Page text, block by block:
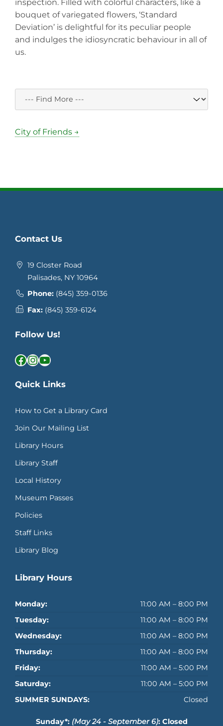
inspection. Filled with colorful characters, like a
bouquet of variegated flowers, ‘Standard
Deviation’ is delightful for its peculiar people
and indulges the idiosyncratic behaviour in all of
us.
City of Friends →
Contact Us
19 Closter Road
Palisades, NY 10964
Phone: (845) 359-0136
Fax: (845) 359-6124
Follow Us!
Facebook InstagramYouTube
Quick Links
How to Get a Library Card
Join Our Mailing List
Library Hours
Library Staff
Local History
Museum Passes
Policies
Staff Links
Library Blog
Library Hours
Monday:
11:00 AM – 8:00 PM
Tuesday:
11:00 AM – 8:00 PM
Wednesday:
11:00 AM – 8:00 PM
Thursday:
11:00 AM – 8:00 PM
Friday:
11:00 AM – 5:00 PM
Saturday:
11:00 AM – 5:00 PM
SUMMER SUNDAYS:
Closed
Sunday*: (May 24 - September 6): Closed